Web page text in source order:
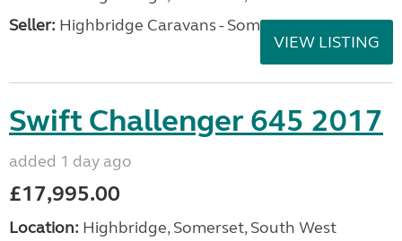
Seller: Highbridge Caravans - Somerset
VIEW LISTING
Swift Challenger 645 2017
added 1 day ago
£17,995.00
Location: Highbridge, Somerset, South West